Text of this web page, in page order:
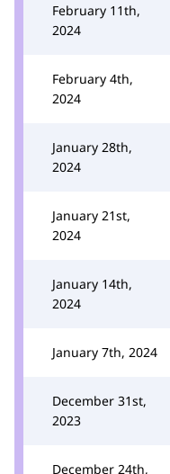
February 11th,
2024
February 4th,
2024
January 28th,
2024
January 21st,
2024
January 14th,
2024
January 7th, 2024
December 31st,
2023
December 24th,